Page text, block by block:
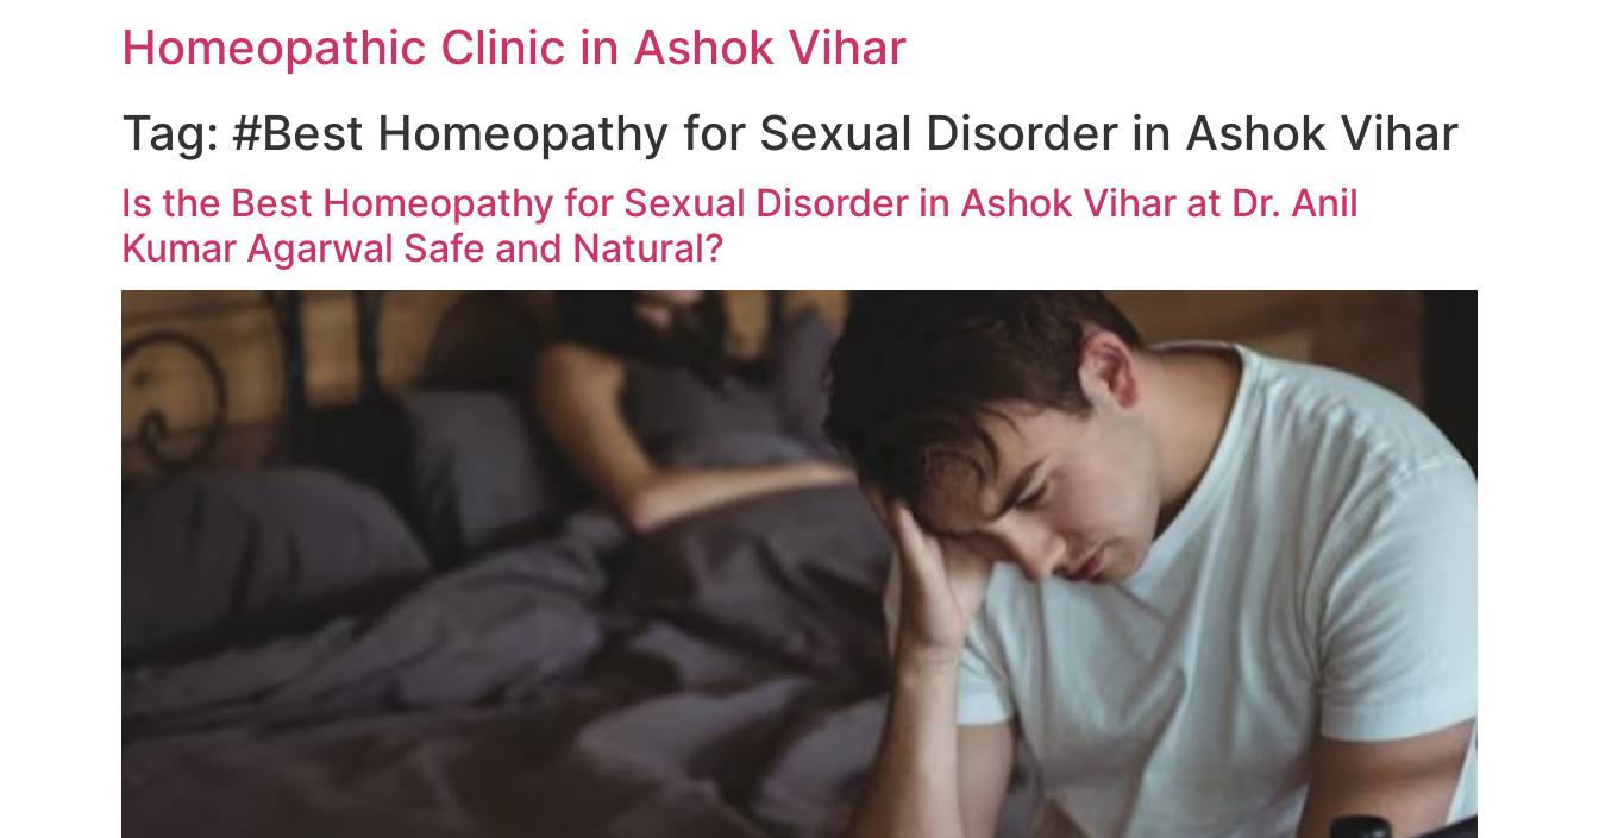
Homeopathic Clinic in Ashok Vihar
Tag: #Best Homeopathy for Sexual Disorder in Ashok Vihar
Is the Best Homeopathy for Sexual Disorder in Ashok Vihar at Dr. Anil
Kumar Agarwal Safe and Natural?